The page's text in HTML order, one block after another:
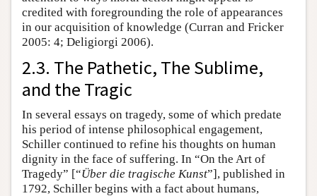
credited with foregrounding the role of appearances
in our acquisition of knowledge (Curran and Fricker
2005: 4; Deligiorgi 2006).
2.3. The Pathetic, The Sublime,
and the Tragic
In several essays on tragedy, some of which predate
his period of intense philosophical engagement,
Schiller continued to refine his thoughts on human
dignity in the face of suffering. In “On the Art of
Tragedy” [“Über die tragische Kunst”], published in
1792, Schiller begins with a fact about humans,